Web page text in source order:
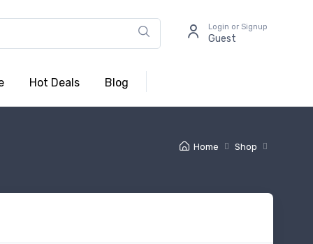
Login or Signup
Guest
Hot Deals Blog
Home Shop